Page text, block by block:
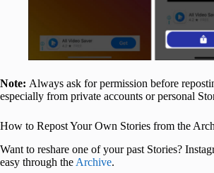
Note: Always ask for permission before
especially from private accounts or personal
How to Repost Your Own Stories from the
Want to reshare one of your past Stories?
easy through the Archive.